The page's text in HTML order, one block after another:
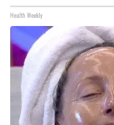
Health Weekly